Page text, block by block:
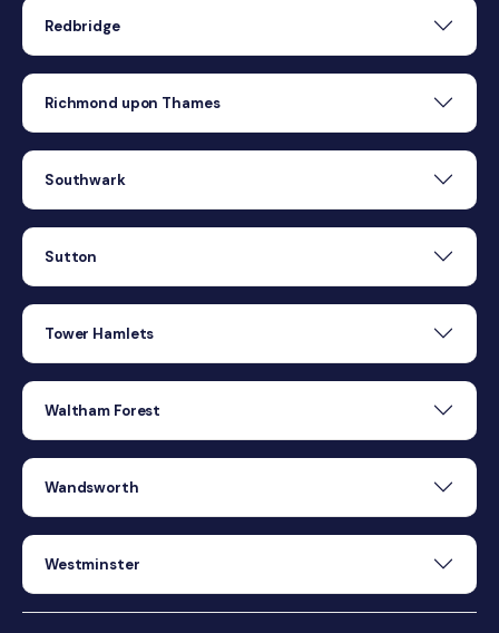
Redbridge
Richmond upon Thames
Southwark
Sutton
Tower Hamlets
Waltham Forest
Wandsworth
Westminster